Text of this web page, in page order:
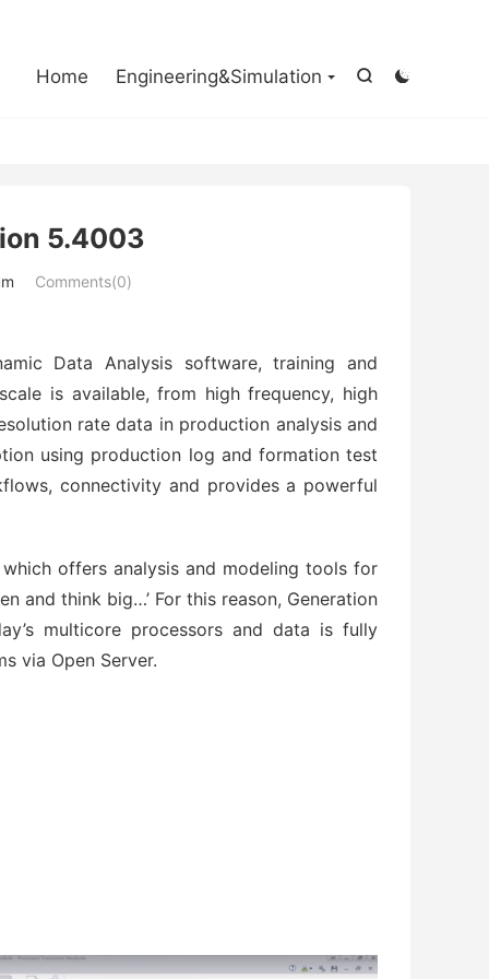


Home Engineering&Simulation
5.4003
Comments(0)
Data Analysis software, training and
is available, from high frequency, high
rate data in production analysis and
using production log and formation test
connectivity and provides a powerful
offers analysis and modeling tools for
and think big…’ For this reason, Generation
multicore processors and data is fully
via Open Server.